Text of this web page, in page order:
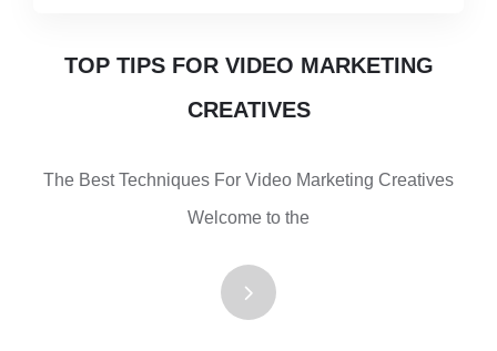
TOP TIPS FOR VIDEO MARKETING
CREATIVES
The Best Techniques For Video Marketing Creatives
Welcome to the